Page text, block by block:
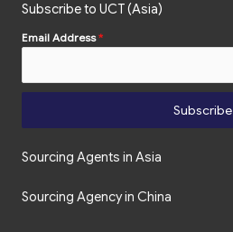
Subscribe to UCT (Asia)
Email Address*
Subscribe
Sourcing Agents in Asia
Sourcing Agency in China